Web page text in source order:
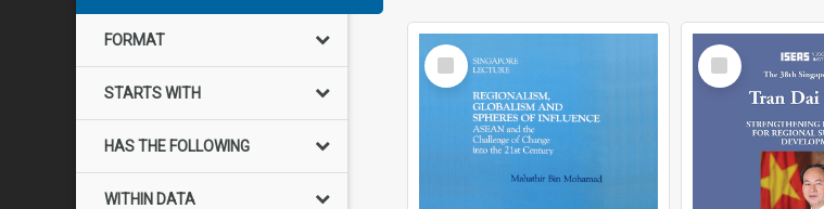
FORMAT
STARTS WITH
HAS THE FOLLOWING
WITHIN DATA
Select
Item
Select
Item